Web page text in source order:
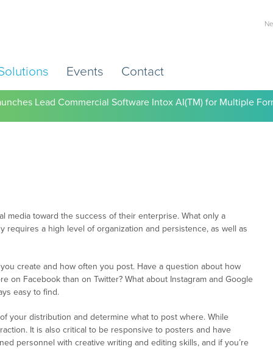
Events Contact
to Help Employers Tackle Cardiovascular Risk,
media toward the success of their enterprise. What only a
a high level of organization and persistence, as well as
create and how often you post. Have a question about how
on Facebook than on Twitter? What about Instagram and Google
easy to find.
your distribution and determine what to post where. While
It is also critical to be responsive to posters and have
personnel with creative writing and editing skills, and if you’re